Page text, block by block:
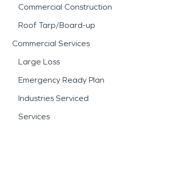
Commercial Construction
Roof Tarp/Board-up
Commercial Services
Large Loss
Emergency Ready Plan
Industries Serviced
Services